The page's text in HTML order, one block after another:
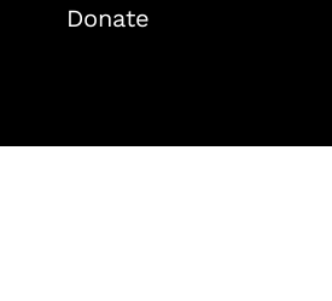
Donate